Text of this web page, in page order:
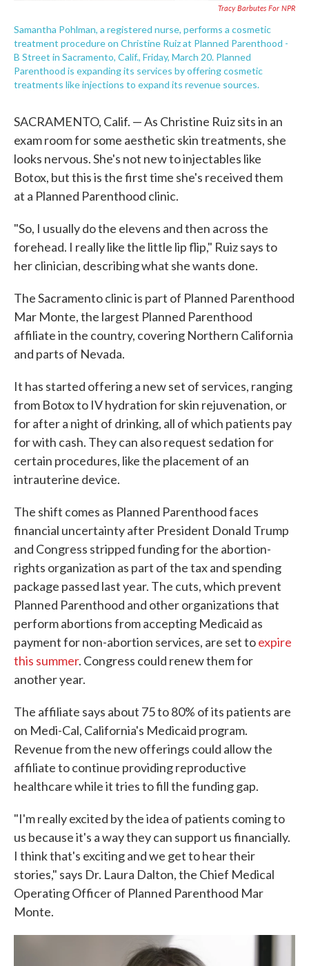
Tracy Barbutes For NPR
Samantha Pohlman, a registered nurse, performs a cosmetic
treatment procedure on Christine Ruiz at Planned Parenthood -
B Street in Sacramento, Calif., Friday, March 20. Planned
Parenthood is expanding its services by offering cosmetic
treatments like injections to expand its revenue sources.
SACRAMENTO, Calif. — As Christine Ruiz sits in an
exam room for some aesthetic skin treatments, she
looks nervous. She's not new to injectables like
Botox, but this is the first time she's received them
at a Planned Parenthood clinic.
"So, I usually do the elevens and then across the
forehead. I really like the little lip flip," Ruiz says to
her clinician, describing what she wants done.
The Sacramento clinic is part of Planned Parenthood
Mar Monte, the largest Planned Parenthood
affiliate in the country, covering Northern California
and parts of Nevada.
It has started offering a new set of services, ranging
from Botox to IV hydration for skin rejuvenation, or
for after a night of drinking, all of which patients pay
for with cash. They can also request sedation for
certain procedures, like the placement of an
intrauterine device.
The shift comes as Planned Parenthood faces
financial uncertainty after President Donald Trump
and Congress stripped funding for the abortion-
rights organization as part of the tax and spending
package passed last year. The cuts, which prevent
Planned Parenthood and other organizations that
perform abortions from accepting Medicaid as
payment for non-abortion services, are set toexpire
this summer. Congress could renew them for
another year.
The affiliate says about 75 to 80% of its patients are
on Medi-Cal, California's Medicaid program.
Revenue from the new offerings could allow the
affiliate to continue providing reproductive
healthcare while it tries to fill the funding gap.
"I'm really excited by the idea of patients coming to
us because it's a way they can support us financially.
I think that's exciting and we get to hear their
stories," says Dr. Laura Dalton, the Chief Medical
Operating Officer of Planned Parenthood Mar
Monte.